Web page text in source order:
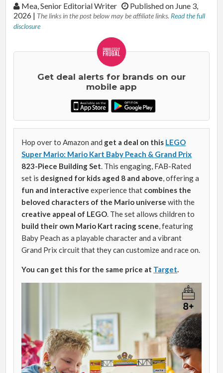
By:Mea, Senior Editorial Writer
Published on June 3,
2026 | The links in the post below may be affiliate links. Read the full
disclosure
Get deal alerts for brands on our
mobile app
Hop over to Amazon and get a deal on this LEGO
Super Mario: Mario Kart Baby Peach & Grand Prix
823-Piece Building Set . This engaging, FAB-Rated
set is designed for kids aged 8 and above , offering a
fun and interactive experience that combines the
beloved characters of the Mario universe with the
creative appeal of LEGO . The set allows children to
build their own Mario Kart racing scene , featuring
Baby Peach as a playable character and a vibrant
Grand Prix circuit that they can customize and race on.
You can get this for the same price at Target